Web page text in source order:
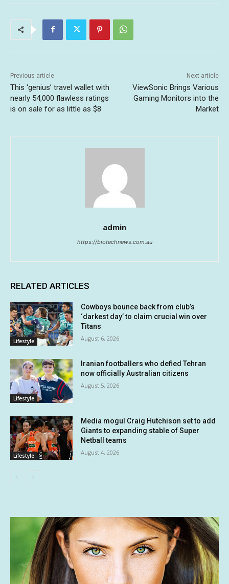
Previous article
This ‘genius’ travel wallet with
nearly 54,000 flawless ratings
is on sale for as little as $8
Next article
ViewSonic Brings Various
Gaming Monitors into the
Market
admin
https://biotechnews.com.au
RELATED ARTICLES
Lifestyle
Cowboys bounce back from club’s
‘darkest day’ to claim crucial win over
Titans
August 6, 2026
Lifestyle
Iranian footballers who defied Tehran
now officially Australian citizens
August 5, 2026
Lifestyle
Media mogul Craig Hutchison set to add
Giants to expanding stable of Super
Netball teams
August 4, 2026